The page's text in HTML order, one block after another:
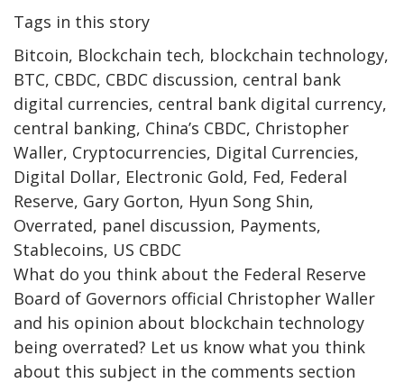
Tags in this story
Bitcoin, Blockchain tech, blockchain technology,
BTC, CBDC, CBDC discussion, central bank
digital currencies, central bank digital currency,
central banking, China’s CBDC, Christopher
Waller, Cryptocurrencies, Digital Currencies,
Digital Dollar, Electronic Gold, Fed, Federal
Reserve, Gary Gorton, Hyun Song Shin,
Overrated, panel discussion, Payments,
Stablecoins, US CBDC
What do you think about the Federal Reserve
Board of Governors official Christopher Waller
and his opinion about blockchain technology
being overrated? Let us know what you think
about this subject in the comments section